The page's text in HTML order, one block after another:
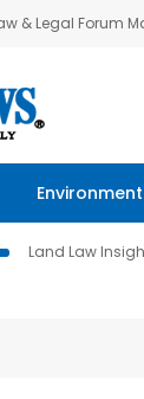
& Legal Forum
Environment
Land Law